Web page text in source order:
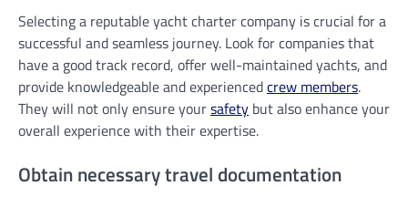
Selecting a reputable yacht charter company is crucial for a
successful and seamless journey. Look for companies that
have a good track record, offer well-maintained yachts, and
provide knowledgeable and experiencedcrew members.
They will not only ensure yoursafety but also enhance your
overall experience with their expertise.
Obtain necessary travel documentation